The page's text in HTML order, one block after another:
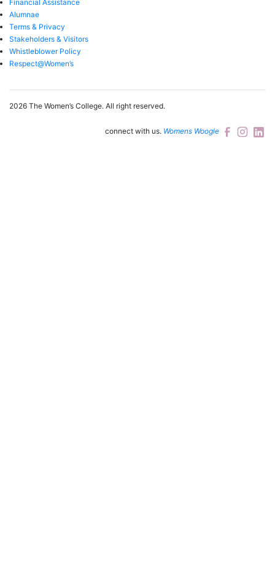
Financial Assistance
Alumnae
Terms & Privacy
Stakeholders & Visitors
Whistleblower Policy
Respect@Women’s
2026 The Women’s College. All right reserved.
connect with us. Womens Woogle